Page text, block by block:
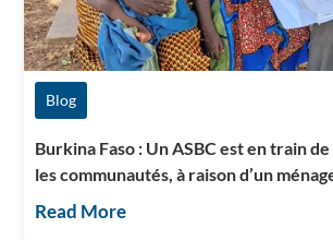
Blog
Burkina Faso : Un ASBC est en train
les communautés, à raison d’un
Read More